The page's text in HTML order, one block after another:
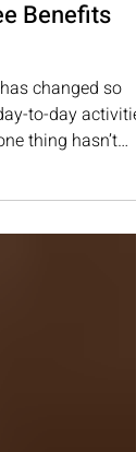
Life
Look |
Benefits
changed so
thing hasn’t